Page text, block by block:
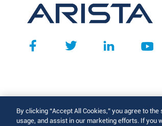
©
By clicking “Accept All Cookies,” you agree to
usage, and assist in our marketing efforts. If you